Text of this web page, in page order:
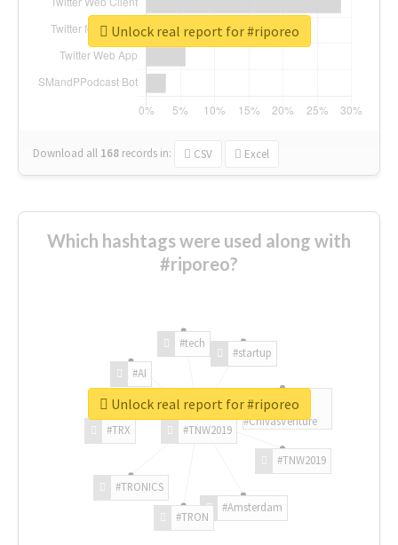
Download all 168 records in: CSV Excel
Unlock real report for #riporeo
Which hashtags were used along with
#riporeo?
#TNW2019
#TNW2019
#Amsterdam
#TRON
#TRONICS
#TRX
#AI
#tech
#startup
#ChivasVenture
Unlock real report for #riporeo